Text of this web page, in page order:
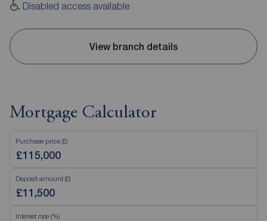
Disabled access available
View branch details
Mortgage Calculator
Purchase price (£)
Deposit amount (£)
Interest rate (%)